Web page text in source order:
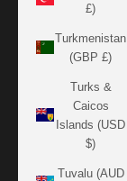
£)
Turkmenistan
(GBP £)
Turks &
Caicos
Islands (USD
$)
Tuvalu (AUD